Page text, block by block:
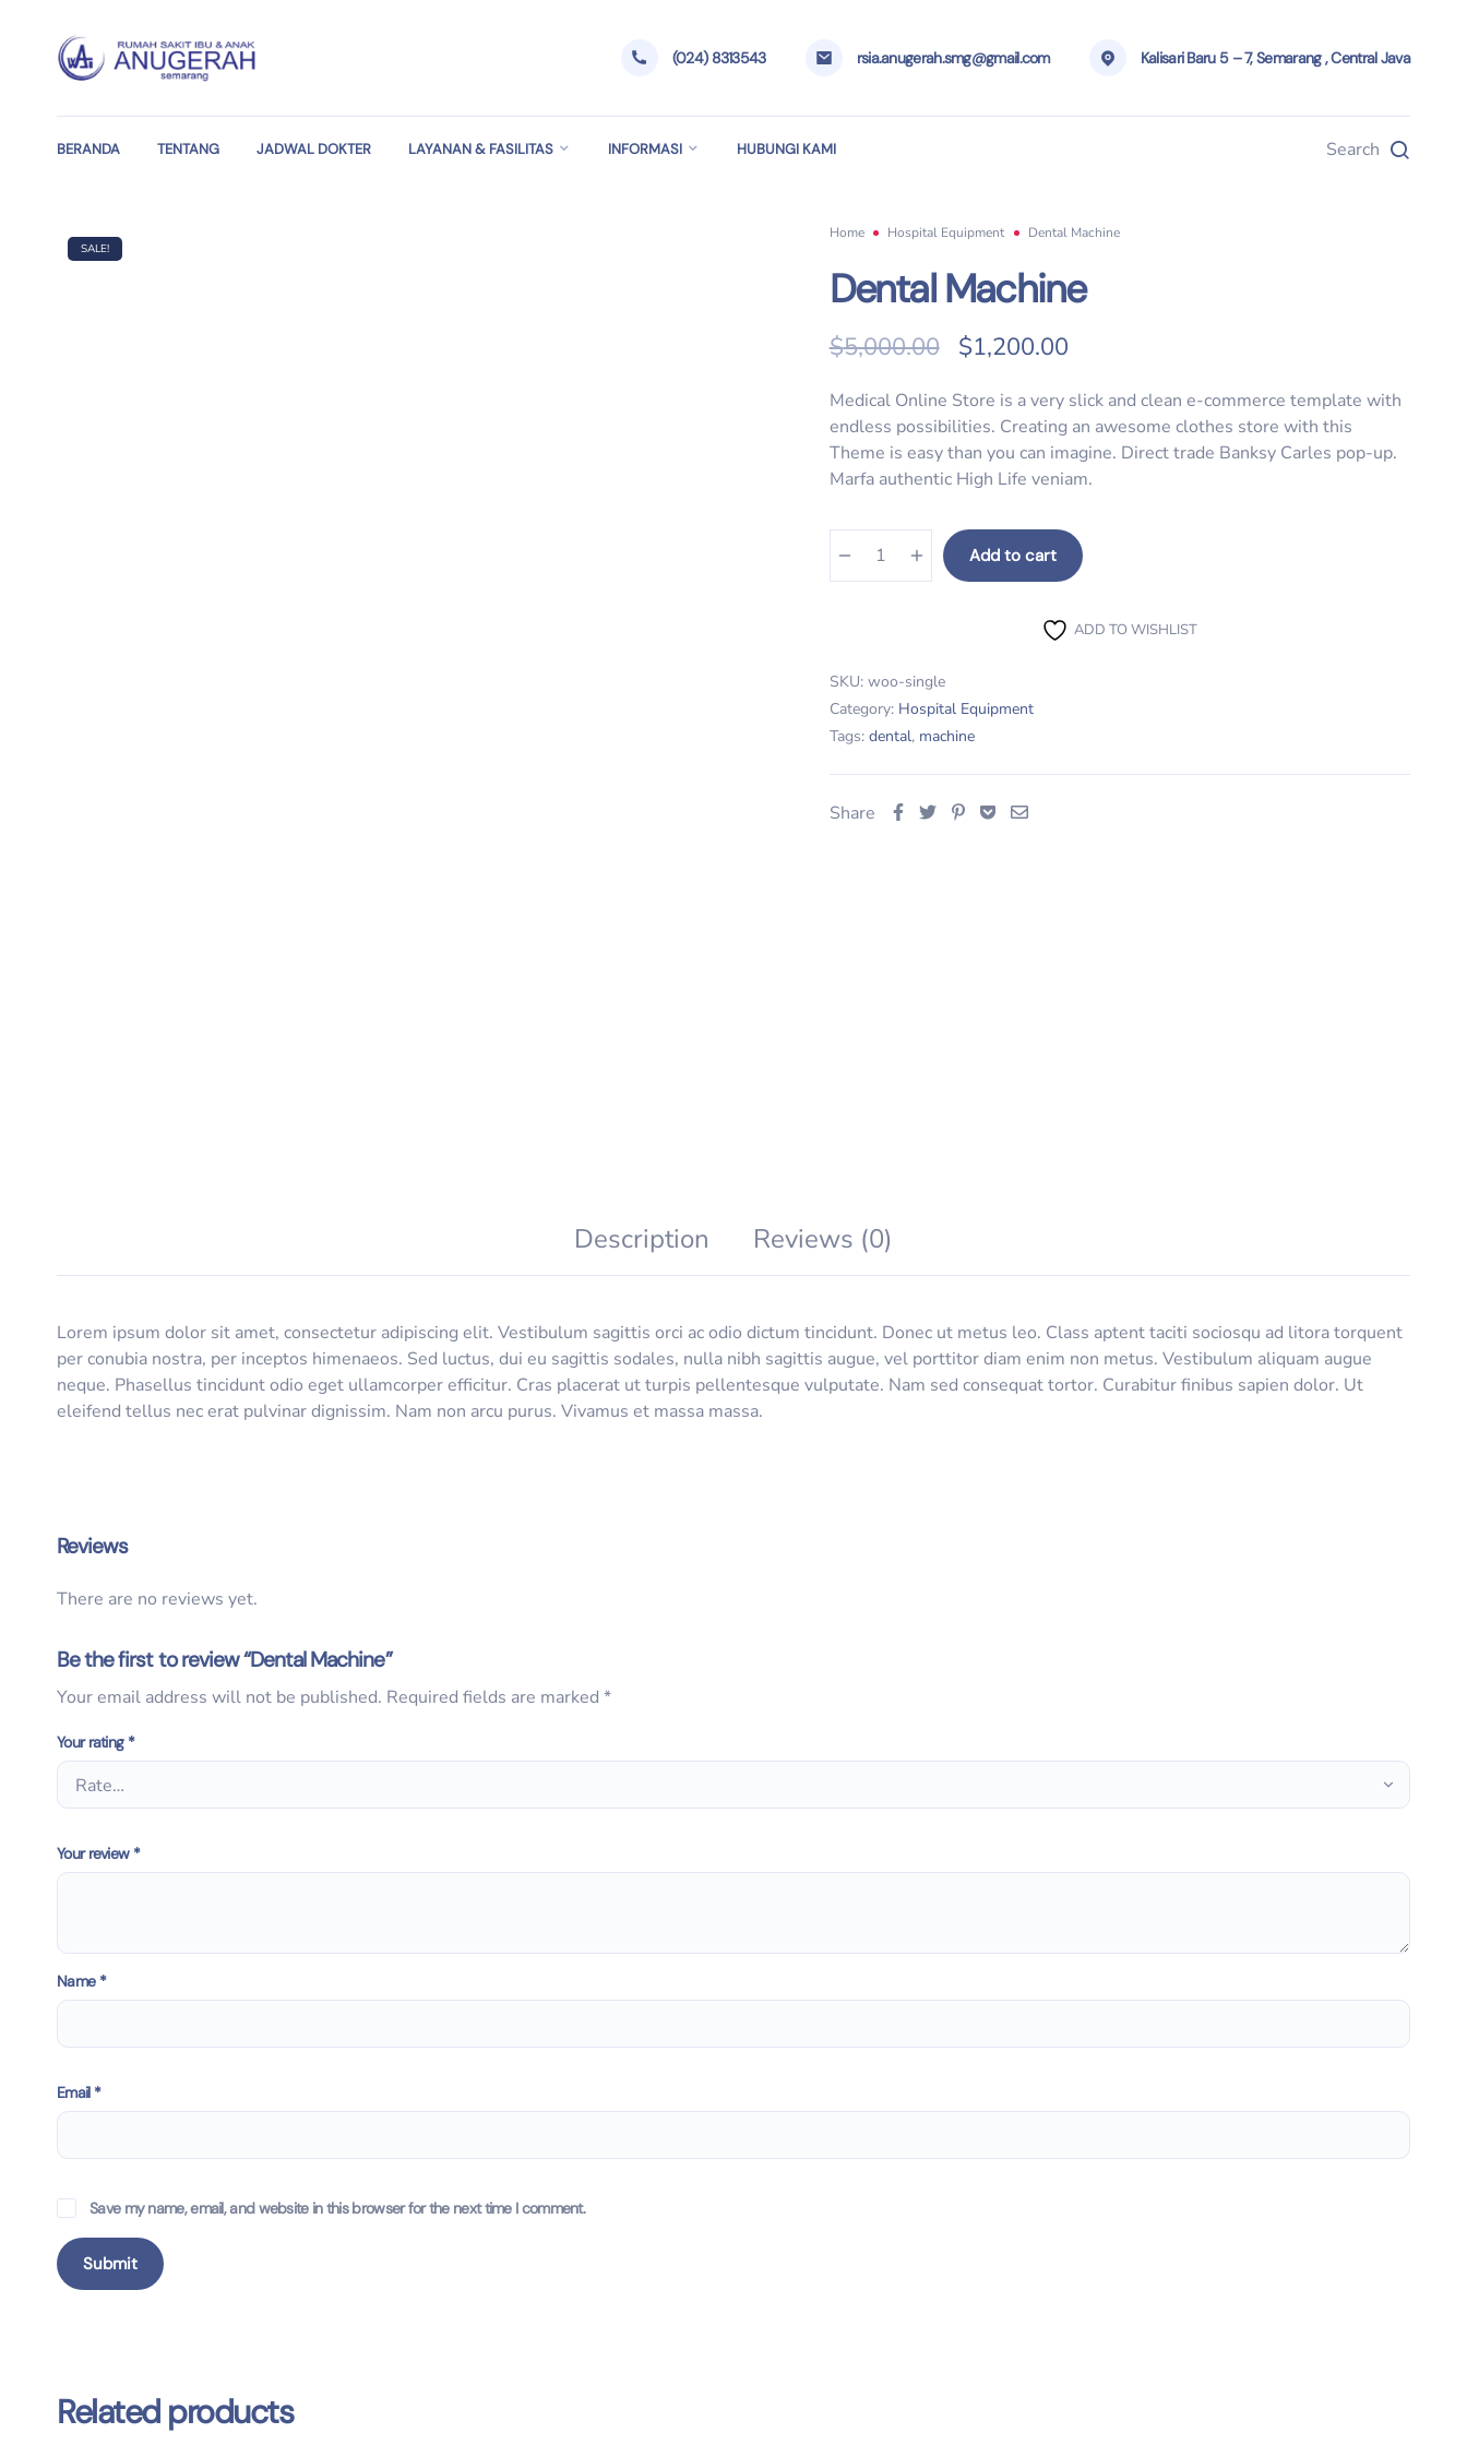
(024) 8313543 rsia.anugerah.smg@gmail.com Kalisari Baru 5 – 7, Semarang , Central Java
BERANDA TENTANG JADWAL DOKTER LAYANAN & FASILITAS INFORMASI HUBUNGI KAMI Search
SALE!
Home Hospital Equipment Dental Machine
Dental Machine
$5,000.00 Original price was: $5,000.00.
$1,200.00Current price is: $1,200.00.
Medical Online Store is a very slick and clean e-commerce template with
endless possibilities. Creating an awesome clothes store with this
Theme is easy than you can imagine. Direct trade Banksy Carles pop-up.
Marfa authentic High Life veniam.
Dental Machine quantityAdd to cart
ADD TO WISHLIST
SKU: woo-single
Category: Hospital Equipment
Tags: dental, machine
Share
Description Reviews (0)
Lorem ipsum dolor sit amet, consectetur adipiscing elit. Vestibulum sagittis orci ac odio dictum tincidunt. Donec ut metus leo. Class aptent taciti sociosqu ad litora torquent
per conubia nostra, per inceptos himenaeos. Sed luctus, dui eu sagittis sodales, nulla nibh sagittis augue, vel porttitor diam enim non metus. Vestibulum aliquam augue
neque. Phasellus tincidunt odio eget ullamcorper efficitur. Cras placerat ut turpis pellentesque vulputate. Nam sed consequat tortor. Curabitur finibus sapien dolor. Ut
eleifend tellus nec erat pulvinar dignissim. Nam non arcu purus. Vivamus et massa massa.
Reviews
There are no reviews yet.
Be the first to review “Dental Machine”
Your email address will not be published. Required fields are marked *
Your rating *
Your review *
Name *
Email *
Save my name, email, and website in this browser for the next time I comment.
Related products